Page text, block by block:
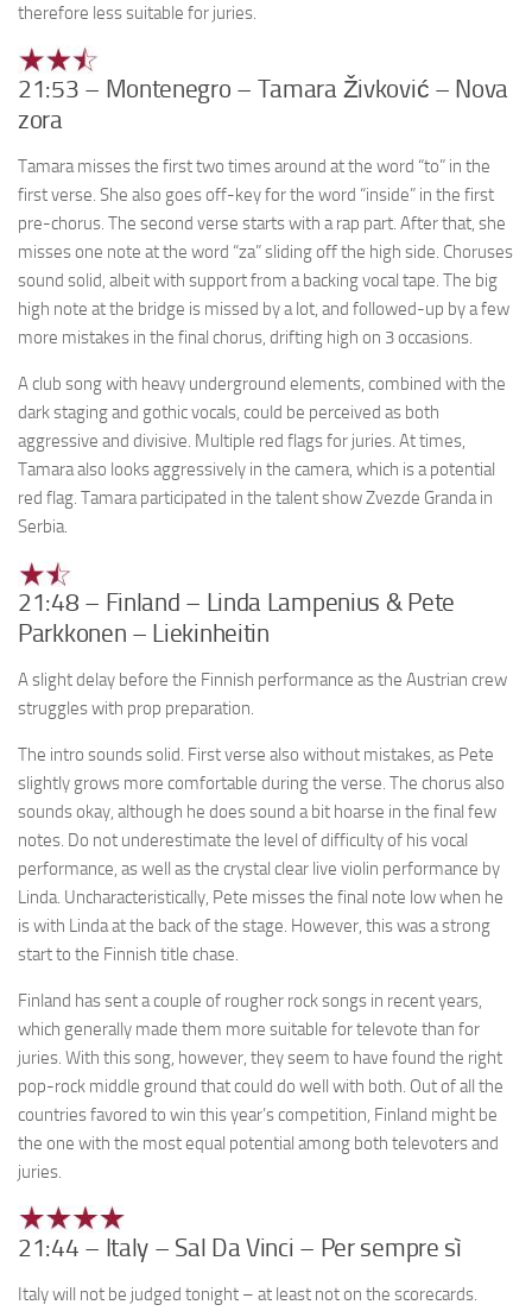
therefore less suitable for juries.
21:53 – Montenegro – Tamara Živković – Nova
zora
Tamara misses the first two times around at the word “to” in the
first verse. She also goes off-key for the word “inside” in the first
pre-chorus. The second verse starts with a rap part. After that, she
misses one note at the word “za” sliding off the high side. Choruses
sound solid, albeit with support from a backing vocal tape. The big
high note at the bridge is missed by a lot, and followed-up by a few
more mistakes in the final chorus, drifting high on 3 occasions.
A club song with heavy underground elements, combined with the
dark staging and gothic vocals, could be perceived as both
aggressive and divisive. Multiple red flags for juries. At times,
Tamara also looks aggressively in the camera, which is a potential
red flag. Tamara participated in the talent show Zvezde Granda in
Serbia.
21:48 – Finland – Linda Lampenius & Pete
Parkkonen – Liekinheitin
A slight delay before the Finnish performance as the Austrian crew
struggles with prop preparation.
The intro sounds solid. First verse also without mistakes, as Pete
slightly grows more comfortable during the verse. The chorus also
sounds okay, although he does sound a bit hoarse in the final few
notes. Do not underestimate the level of difficulty of his vocal
performance, as well as the crystal clear live violin performance by
Linda. Uncharacteristically, Pete misses the final note low when he
is with Linda at the back of the stage. However, this was a strong
start to the Finnish title chase.
Finland has sent a couple of rougher rock songs in recent years,
which generally made them more suitable for televote than for
juries. With this song, however, they seem to have found the right
pop-rock middle ground that could do well with both. Out of all the
countries favored to win this year’s competition, Finland might be
the one with the most equal potential among both televoters and
juries.
21:44 – Italy – Sal Da Vinci – Per sempre sì
Italy will not be judged tonight – at least not on the scorecards.